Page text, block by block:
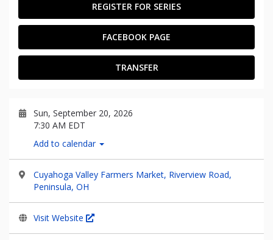
REGISTER FOR SERIES
FACEBOOK PAGE
TRANSFER
Sun, September 20, 2026
7:30 AM EDT
Add to calendar
Cuyahoga Valley Farmers Market, Riverview Road,
Peninsula, OH
Visit Website